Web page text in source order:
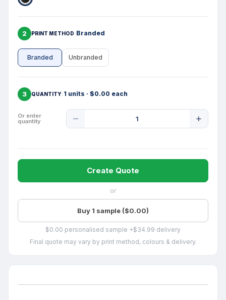
2 PRINT METHOD Branded
Branded Unbranded
3 QUANTITY 1 units · $0.00 each
Or enter
quantity
Quantity
Create Quote
or
Buy 1 sample ($0.00)
$0.00 personalised sample +$34.99 delivery
Final quote may vary by print method, colours & delivery.